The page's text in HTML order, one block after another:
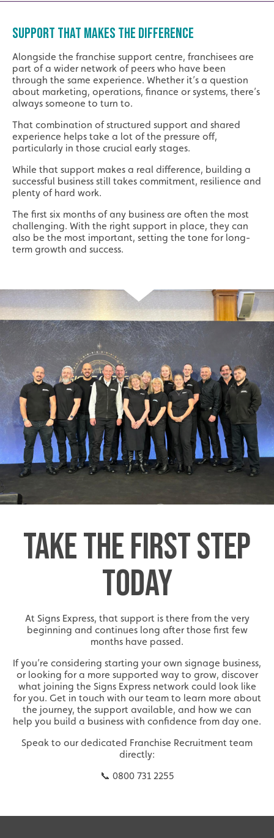
Local
Providing local knowledge at the heart of your
community.
Resales
Established resale opportunities.
Start-Ups
Innovation
Innovative and creative industry.
SUPPORT THAT MAKES THE DIFFERENCE
Alongside the franchise support centre, franchisees are
part of a wider network of peers who have been
through the same experience. Whether it’s a question
about marketing, operations, finance or systems, there’s
always someone to turn to.
That combination of structured support and shared
experience helps take a lot of the pressure off,
particularly in those crucial early stages.
While that support makes a real difference, building a
successful business still takes commitment, resilience and
plenty of hard work.
The first six months of any business are often the most
challenging. With the right support in place, they can
also be the most important, setting the tone for long-
term growth and success.
TAKE THE FIRST STEP
TODAY
At Signs Express, that support is there from the very
beginning and continues long after those first few
months have passed.
If you’re considering starting your own signage business,
or looking for a more supported way to grow, discover
what joining the Signs Express network could look like
for you. Get in touch with our team to learn more about
the journey, the support available, and how we can
help you build a business with confidence from day one.
Speak to our dedicated Franchise Recruitment team
directly:
📞 0800 731 2255